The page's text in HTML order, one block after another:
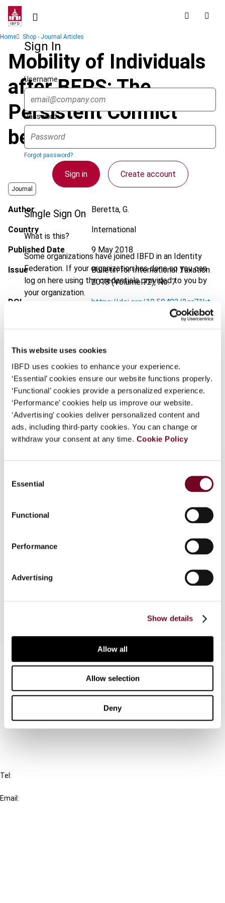
This website uses cookies
IBFD uses cookies to enhance your experience.
‘Essential’ cookies ensure our website functions properly.
‘Functional’ cookies provide a personalized experience.
‘Performance’ cookies help us improve our website.
‘Advertising’ cookies deliver personalized content and
ads, including third-party cookies. You can change or
withdraw your consent at any time. Cookie Policy
Selection
Essential
Functional
Performance
Advertising
Show details
Allow all
Allow selection
Deny
Skip
contentSign In
Username
Password
Forgot password?
Sign in Create account
Single Sign On
What is this?
Some organizations have joined IBFD in an Identity
Federation. If your organization has done so you can
log on here using the credentials provided to you by
your organization.
Breadcrumb
Home Shop - Journal Articles
Mobility of Individuals
after BEPS: The
Persistent Conflict
between Jurisdictions
Journal
Author Beretta, G.
Country International
Published Date 9 May 2018
Issue
Bulletin for International Taxation
2018 (Volume 72), No. 7
DOI https://doi.org/10.59403/2er71kt
Go to Tax Research Platform
EUR45| USD50(VAT excl.)
Add to cart
Overview
In this article, the author discusses the different
policies a jurisdiction can implement to address
illustrates the main defensive strategies adopted
the introduction of preferential tax regimes for
inward expatriates by the immigration country.
Contact us
Connect with us:
FAQ
Tel:
Email: